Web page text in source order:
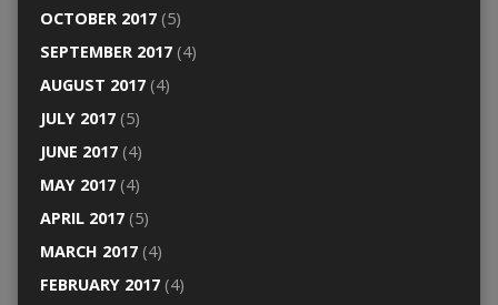
OCTOBER 2017(5)
SEPTEMBER 2017(4)
AUGUST 2017(4)
JULY 2017(5)
JUNE 2017(4)
MAY 2017(4)
APRIL 2017(5)
MARCH 2017(4)
FEBRUARY 2017(4)